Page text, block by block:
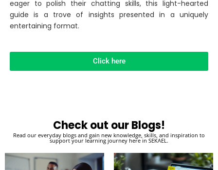
eager to polish their chatting skills, this light-hearted
guide is a trove of insights presented in a uniquely
entertaining format.
Click here
Check out our Blogs!
Read our everyday blogs and gain new knowledge, skills, and inspiration to
support your learning journey here in SEKAEL.